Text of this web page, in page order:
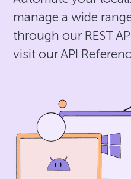
manage a wide
through our REST
visit our API